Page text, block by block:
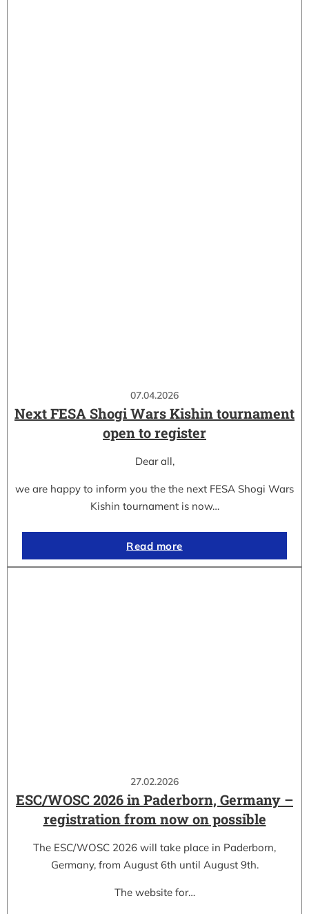
07.04.2026
Next FESA Shogi Wars Kishin tournament
open to register
Dear all,
we are happy to inform you the the next FESA Shogi Wars
Kishin tournament is now…
Read more
27.02.2026
ESC/WOSC 2026 in Paderborn, Germany –
registration from now on possible
The ESC/WOSC 2026 will take place in Paderborn,
Germany, from August 6th until August 9th.
The website for…